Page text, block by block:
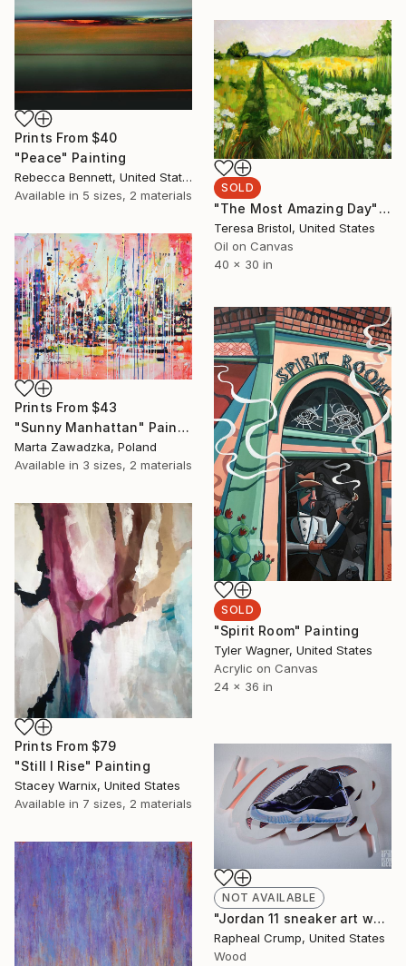
Prints From $40
"Peace" Painting
Rebecca Bennett, United States
Available in 5 sizes, 2 materials SOLD
"The Most Amazing Day" Painting
Teresa Bristol, United States
Oil on Canvas
40 x 30 in
Prints From $43
"Sunny Manhattan" Painting
Marta Zawadzka, Poland
Available in 3 sizes, 2 materials
SOLD
"Spirit Room" Painting
Tyler Wagner, United States
Acrylic on Canvas
24 x 36 in
Prints From $79
"Still I Rise" Painting
Stacey Warnix, United States
Available in 7 sizes, 2 materials
NOT AVAILABLE
"Jordan 11 sneaker art wall sculpture" Sculpture
Rapheal Crump, United States
Wood